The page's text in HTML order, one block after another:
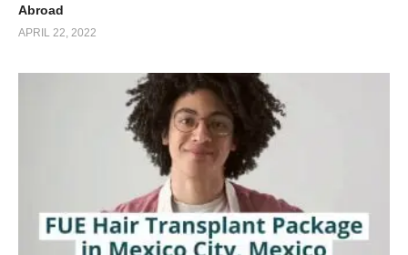
Abroad
APRIL 22, 2022